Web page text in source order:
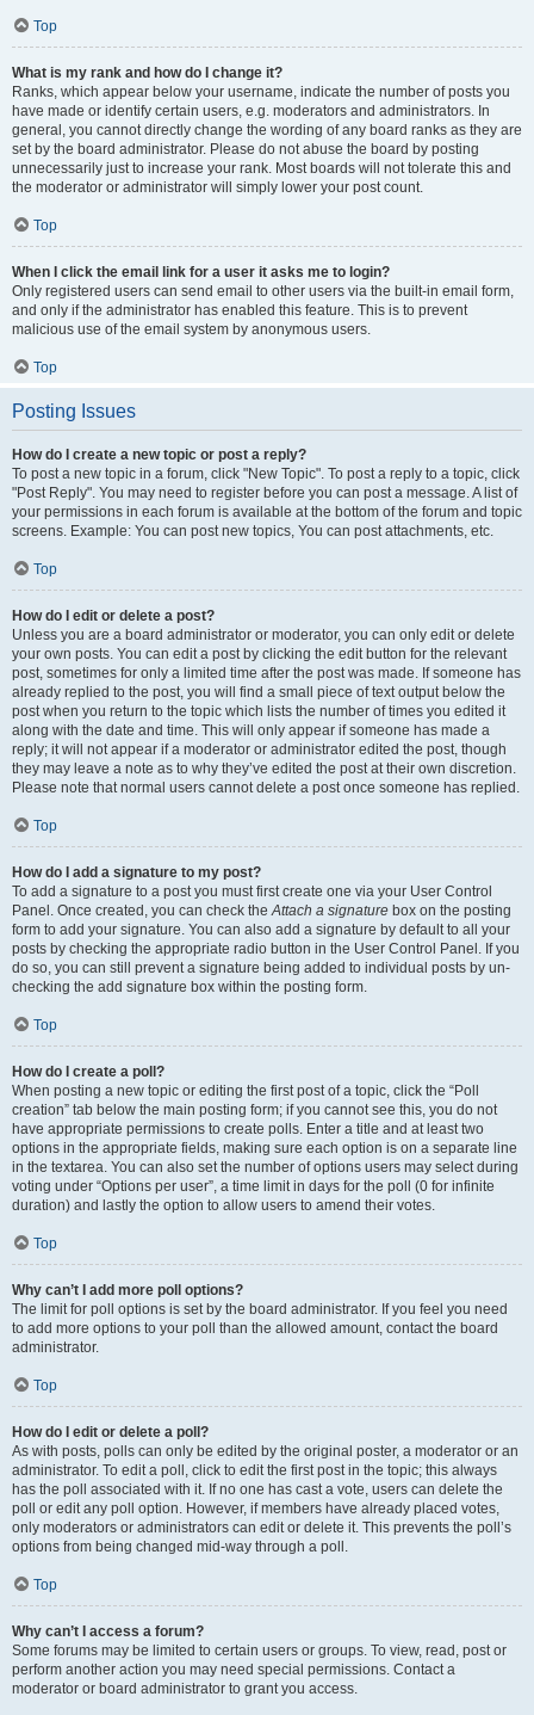
Top
What is my rank and how do I change it?
Ranks, which appear below your username, indicate the number of posts you
have made or identify certain users, e.g. moderators and administrators. In
general, you cannot directly change the wording of any board ranks as they are
set by the board administrator. Please do not abuse the board by posting
unnecessarily just to increase your rank. Most boards will not tolerate this and
the moderator or administrator will simply lower your post count.
Top
When I click the email link for a user it asks me to login?
Only registered users can send email to other users via the built-in email form,
and only if the administrator has enabled this feature. This is to prevent
malicious use of the email system by anonymous users.
Top
Posting Issues
How do I create a new topic or post a reply?
To post a new topic in a forum, click "New Topic". To post a reply to a topic, click
"Post Reply". You may need to register before you can post a message. A list of
your permissions in each forum is available at the bottom of the forum and topic
screens. Example: You can post new topics, You can post attachments, etc.
Top
How do I edit or delete a post?
Unless you are a board administrator or moderator, you can only edit or delete
your own posts. You can edit a post by clicking the edit button for the relevant
post, sometimes for only a limited time after the post was made. If someone has
already replied to the post, you will find a small piece of text output below the
post when you return to the topic which lists the number of times you edited it
along with the date and time. This will only appear if someone has made a
reply; it will not appear if a moderator or administrator edited the post, though
they may leave a note as to why they’ve edited the post at their own discretion.
Please note that normal users cannot delete a post once someone has replied.
Top
How do I add a signature to my post?
To add a signature to a post you must first create one via your User Control
Panel. Once created, you can check theAttach a signature box on the posting
form to add your signature. You can also add a signature by default to all your
posts by checking the appropriate radio button in the User Control Panel. If you
do so, you can still prevent a signature being added to individual posts by un-
checking the add signature box within the posting form.
Top
How do I create a poll?
When posting a new topic or editing the first post of a topic, click the “Poll
creation” tab below the main posting form; if you cannot see this, you do not
have appropriate permissions to create polls. Enter a title and at least two
options in the appropriate fields, making sure each option is on a separate line
in the textarea. You can also set the number of options users may select during
voting under “Options per user”, a time limit in days for the poll (0 for infinite
duration) and lastly the option to allow users to amend their votes.
Top
Why can’t I add more poll options?
The limit for poll options is set by the board administrator. If you feel you need
to add more options to your poll than the allowed amount, contact the board
administrator.
Top
How do I edit or delete a poll?
As with posts, polls can only be edited by the original poster, a moderator or an
administrator. To edit a poll, click to edit the first post in the topic; this always
has the poll associated with it. If no one has cast a vote, users can delete the
poll or edit any poll option. However, if members have already placed votes,
only moderators or administrators can edit or delete it. This prevents the poll’s
options from being changed mid-way through a poll.
Top
Why can’t I access a forum?
Some forums may be limited to certain users or groups. To view, read, post or
perform another action you may need special permissions. Contact a
moderator or board administrator to grant you access.